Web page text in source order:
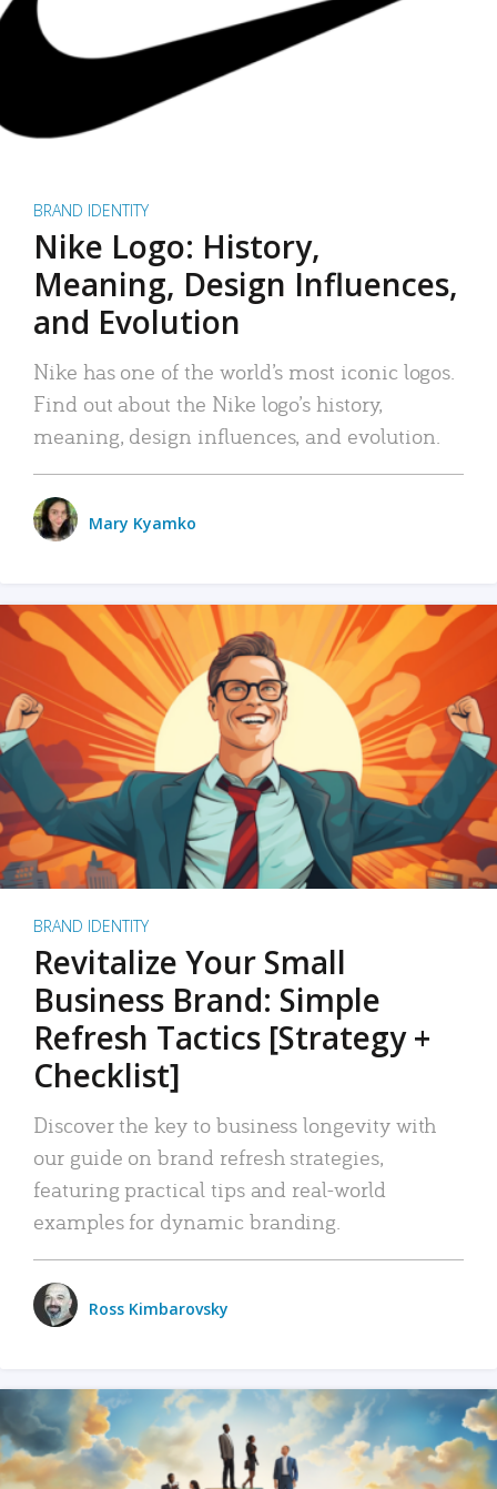
BRAND IDENTITY
Nike Logo: History,
Meaning, Design Influences,
and Evolution
Nike has one of the world’s most iconic logos.
Find out about the Nike logo’s history,
meaning, design influences, and evolution.
Mary Kyamko
BRAND IDENTITY
Revitalize Your Small
Business Brand: Simple
Refresh Tactics [Strategy +
Checklist]
Discover the key to business longevity with
our guide on brand refresh strategies,
featuring practical tips and real-world
examples for dynamic branding.
Ross Kimbarovsky